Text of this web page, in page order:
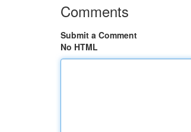
Comments
Submit a Comment
No HTML